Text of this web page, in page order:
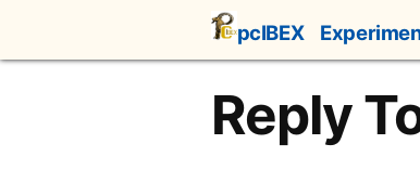
content
pcIBEX
Reply